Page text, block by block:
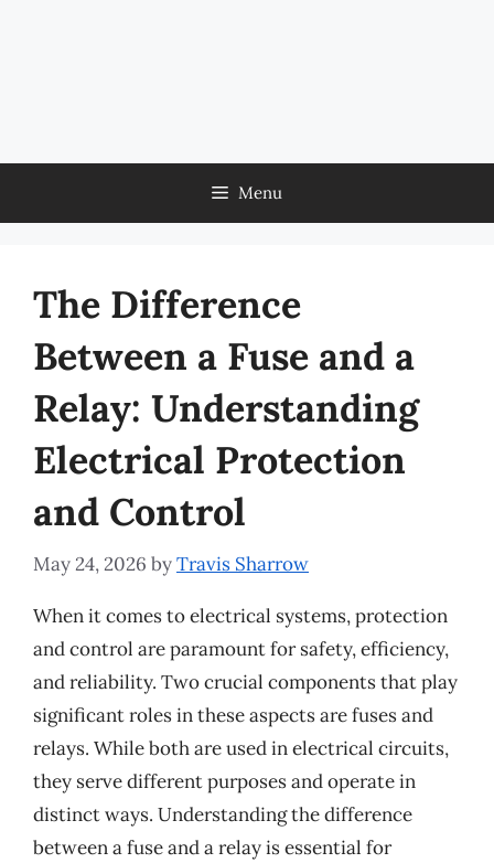
Menu
The Difference
Between a Fuse and a
Relay: Understanding
Electrical Protection
and Control
May 24, 2026 byTravis Sharrow
When it comes to electrical systems, protection
and control are paramount for safety, efficiency,
and reliability. Two crucial components that play
significant roles in these aspects are fuses and
relays. While both are used in electrical circuits,
they serve different purposes and operate in
distinct ways. Understanding the difference
between a fuse and a relay is essential for